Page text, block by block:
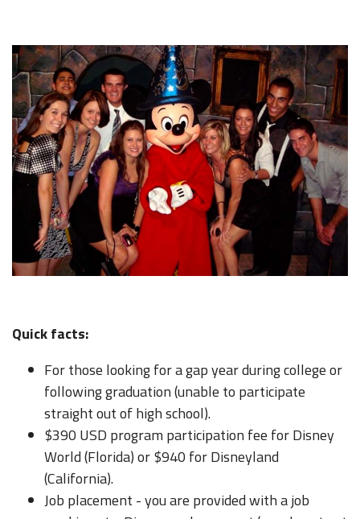
Quick facts:
For those looking for a gap year during college or
following graduation (unable to participate
straight out of high school).
$390 USD program participation fee for Disney
World (Florida) or $940 for Disneyland
(California).
Job placement - you are provided with a job